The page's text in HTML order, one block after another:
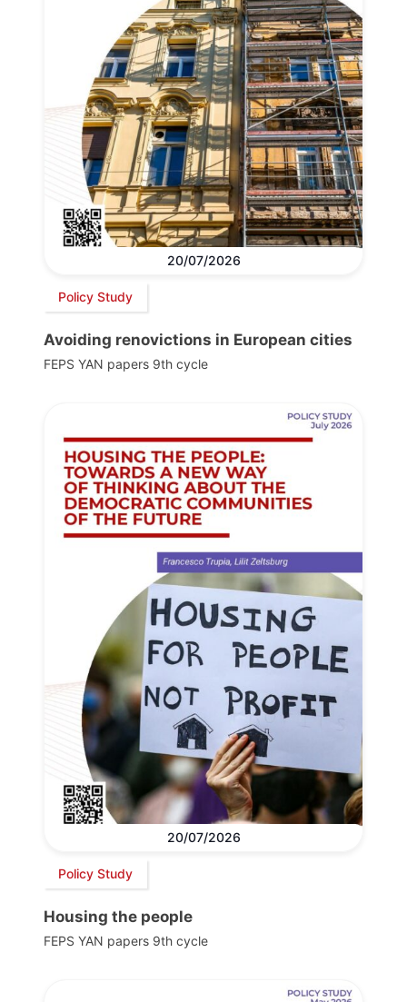
20/07/2026
Policy Study
Avoiding renovictions in European cities
FEPS YAN papers 9th cycle
20/07/2026
Policy Study
Housing the people
FEPS YAN papers 9th cycle